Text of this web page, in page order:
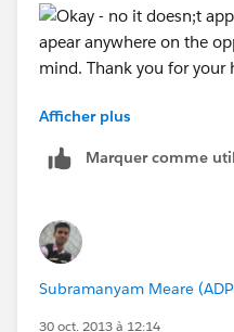
It doesn't apear
Never mind. Thank you
Afficher plus
Marquer comme
Subramanyam Meare
30 oct. 2013 à 12:14